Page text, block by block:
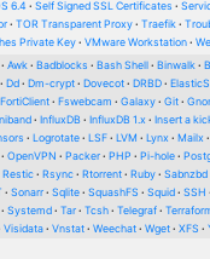
6.4 Self Signed SSL Certificates
TOR Transparent Proxy Traefik
Private Key VMware Workstation
Awk Badblocks Bash Shell Binwalk
Dd Dm-crypt Dovecot DRBD
FortiClient Fswebcam Galaxy Git
InfluxDB InfluxDB 1.x
Insert a
Logrotate LSF LVM Lynx
Mailx
OpenVPN Packer PHP Pi-hole
Restic Rsync Rtorrent Ruby
Sabnzbd
Sonarr Sqlite SquashFS Squid
SSH
Systemd Tar Tcsh Telegraf
Visidata Vnstat Weechat Wget XFS